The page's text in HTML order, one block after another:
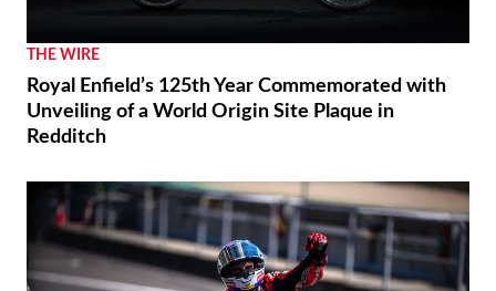
THE WIRE
Royal Enfield’s 125th Year Commemorated with
Unveiling of a World Origin Site Plaque in
Redditch